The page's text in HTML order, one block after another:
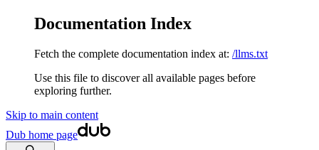
Documentation Index
Fetch the complete documentation index at: /llms.txt
Use this file to discover all available pages before
exploring further.
Skip to main content
Dub home page